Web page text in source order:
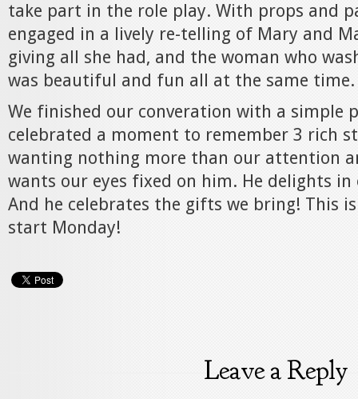
take part in the role play. With props and
engaged in a lively re-telling of Mary and
giving all she had, and the woman who
was beautiful and fun all at the same time.
We finished our converation with a simple
celebrated a moment to remember 3 rich
wanting nothing more than our attention
wants our eyes fixed on him. He delights
And he celebrates the gifts we bring! This
start Monday!
Leave a Reply